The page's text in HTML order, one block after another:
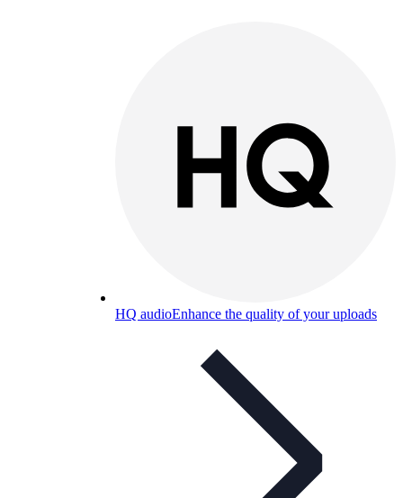
HQ audioEnhance the quality of your uploads